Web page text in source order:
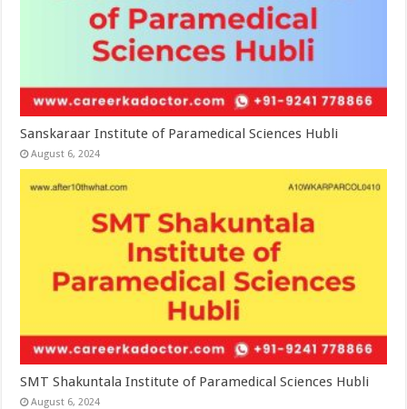
Sanskaraar Institute of Paramedical Sciences Hubli
August 6, 2024
SMT Shakuntala Institute of Paramedical Sciences Hubli
August 6, 2024